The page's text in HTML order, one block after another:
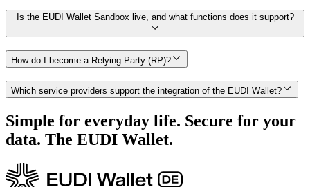
Is the EUDI Wallet Sandbox live, and what functions does it support?
How do I become a Relying Party (RP)?
Which service providers support the integration of the EUDI Wallet?
Simple for everyday life. Secure for your
data. The EUDI Wallet.